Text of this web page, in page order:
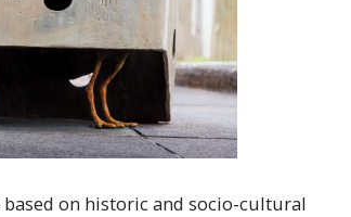
on historic and socio-cultural